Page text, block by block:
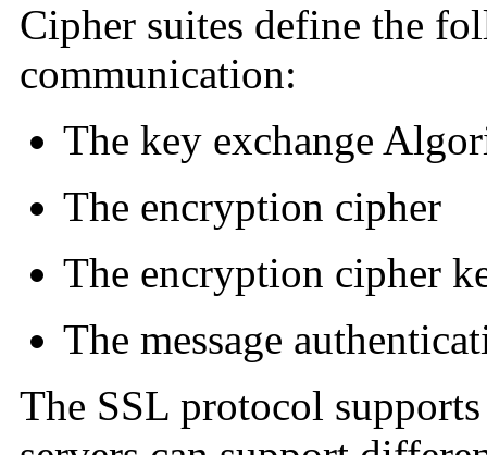
Cipher suites define the
communication:
The key exchange
The encryption cipher
The encryption cipher
The message
The SSL protocol